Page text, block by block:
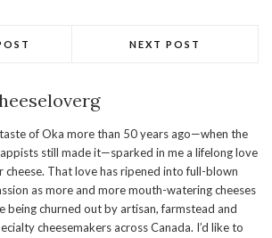
NEXT POST
of Oka more than 50 years ago—when the
still made it—sparked in me a lifelong love
cheese. That love has ripened into full-blown
as more and more mouth-watering cheeses
being churned out by artisan, farmstead and
cheesemakers across Canada. I’d like to